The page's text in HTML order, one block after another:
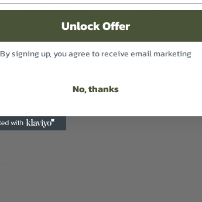
Select options Select options
Unlock Offer
By signing up, you agree to receive email marketing
No, thanks